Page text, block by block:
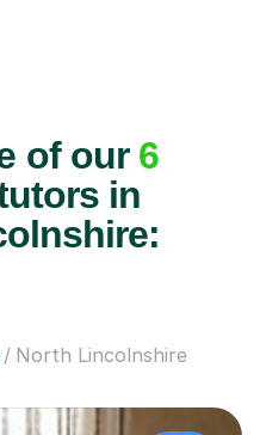
of our 6
in
North Lincolnshire